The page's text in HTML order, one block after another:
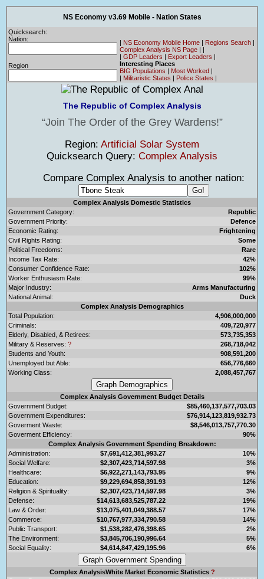
NS Economy v3.69 Mobile - Nation States
Quicksearch:
Nation:
Region
| NS Economy Mobile Home | Regions Search |
Complex Analysis NS Page | |
| GDP Leaders | Export Leaders |
Interesting Places
BIG Populations | Most Worked |
| Militaristic States | Police States |
The Republic of Complex Analysis
Join The Order of the Grey Wardens!
Region: Artificial Solar System
Quicksearch Query: Complex Analysis
Compare Complex Analysis to another nation:
Complex Analysis Domestic Statistics
Government Category:
Republic
Government Priority:
Defence
Economic Rating:
Frightening
Civil Rights Rating:
Some
Political Freedoms:
Rare
Income Tax Rate:
42%
Consumer Confidence Rate:
102%
Worker Enthusiasm Rate:
99%
Major Industry:
Arms Manufacturing
National Animal:
Duck
Complex Analysis Demographics
Total Population:
4,906,000,000
Criminals:
409,720,977
Elderly, Disabled, & Retirees:
573,735,353
Military & Reserves: ?
268,718,042
Students and Youth:
908,591,200
Unemployed but Able:
656,776,660
Working Class:
2,088,457,767
Complex Analysis Government Budget Details
Government Budget:
$85,460,137,577,703.03
Government Expenditures:
$76,914,123,819,932.73
Goverment Waste:
$8,546,013,757,770.30
Goverment Efficiency:
90%
Complex Analysis Government Spending Breakdown:
Administration:
$7,691,412,381,993.27
10%
Social Welfare:
$2,307,423,714,597.98
3%
Healthcare:
$6,922,271,143,793.95
9%
Education:
$9,229,694,858,391.93
12%
Religion & Spirituality:
$2,307,423,714,597.98
3%
Defense:
$14,613,683,525,787.22
19%
Law & Order:
$13,075,401,049,388.57
17%
Commerce:
$10,767,977,334,790.58
14%
Public Transport:
$1,538,282,476,398.65
2%
The Environment:
$3,845,706,190,996.64
5%
Social Equality:
$4,614,847,429,195.96 6%
Complex AnalysisWhite Market Economic Statistics ?